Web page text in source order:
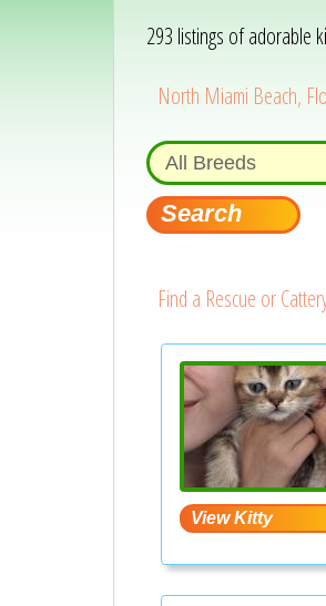
293 listings of adorable
North Miami Beach,
Find a Rescue or